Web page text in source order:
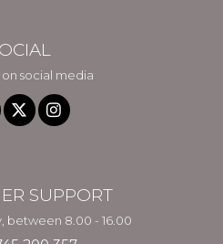
on social media
SUPPORT
between 8.00 - 16.00